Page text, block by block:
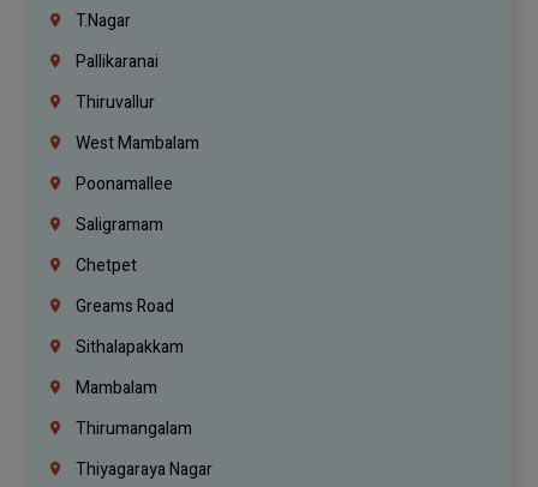
T.Nagar
Pallikaranai
Thiruvallur
West Mambalam
Poonamallee
Saligramam
Chetpet
Greams Road
Sithalapakkam
Mambalam
Thirumangalam
Thiyagaraya Nagar